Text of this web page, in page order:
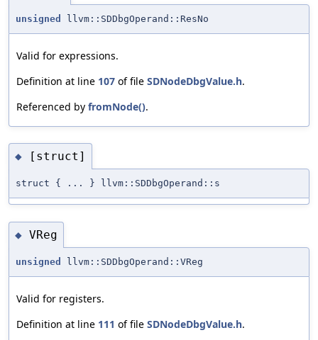
unsigned llvm::SDDbgOperand::ResNo
Valid for expressions.
Definition at line 107 of file SDNodeDbgValue.h.
Referenced by fromNode().
◆ [struct]
struct { ... } llvm::SDDbgOperand::s
◆ VReg
unsigned llvm::SDDbgOperand::VReg
Valid for registers.
Definition at line 111 of file SDNodeDbgValue.h.